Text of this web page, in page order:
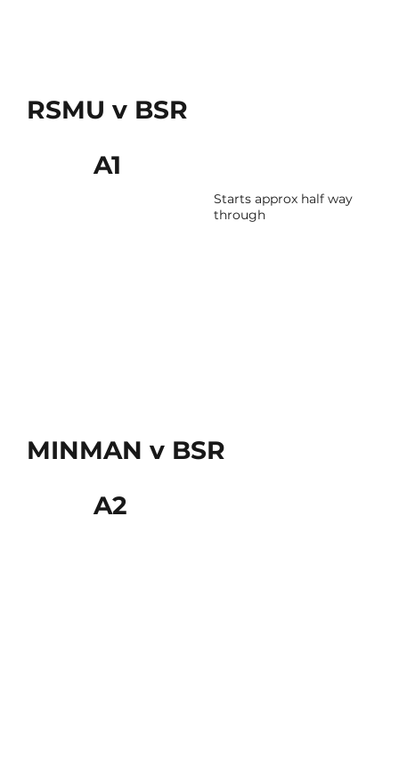
RSMU v BSR
A1
MINMAN v BSR
A2
Starts approx half way
through